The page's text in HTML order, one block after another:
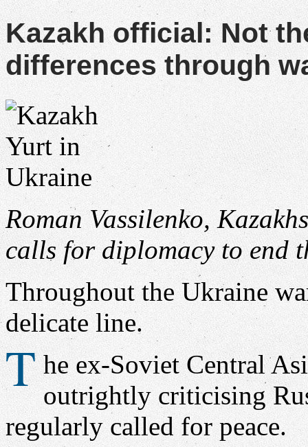
Kazakh official: Not
differences through
Roman Vassilenko,
calls for diplomacy to end
Throughout the Ukraine
delicate line.
T he ex-Soviet Central
outrightly criticising
regularly called for peace.